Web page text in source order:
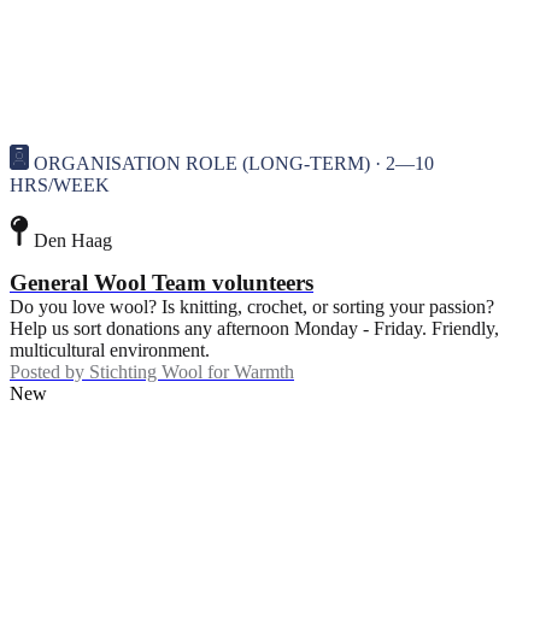
ORGANISATION ROLE (LONG-TERM) · 2—10
HRS/WEEK
Den Haag
General Wool Team volunteers
Do you love wool? Is knitting, crochet, or sorting your passion?
Help us sort donations any afternoon Monday - Friday. Friendly,
multicultural environment.
Posted by Stichting Wool for Warmth
New